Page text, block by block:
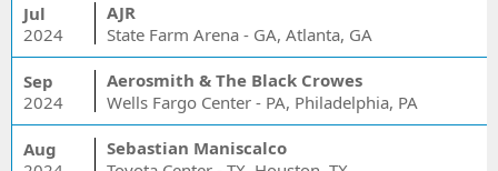
Jul
2024
AJR
State Farm Arena - GA, Atlanta, GA
Sep
2024
Aerosmith & The Black Crowes
Wells Fargo Center - PA, Philadelphia, PA
Aug
Sebastian Maniscalco